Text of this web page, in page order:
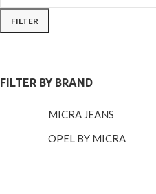
FILTER
FILTER BY BRAND
MICRA JEANS
OPEL BY MICRA